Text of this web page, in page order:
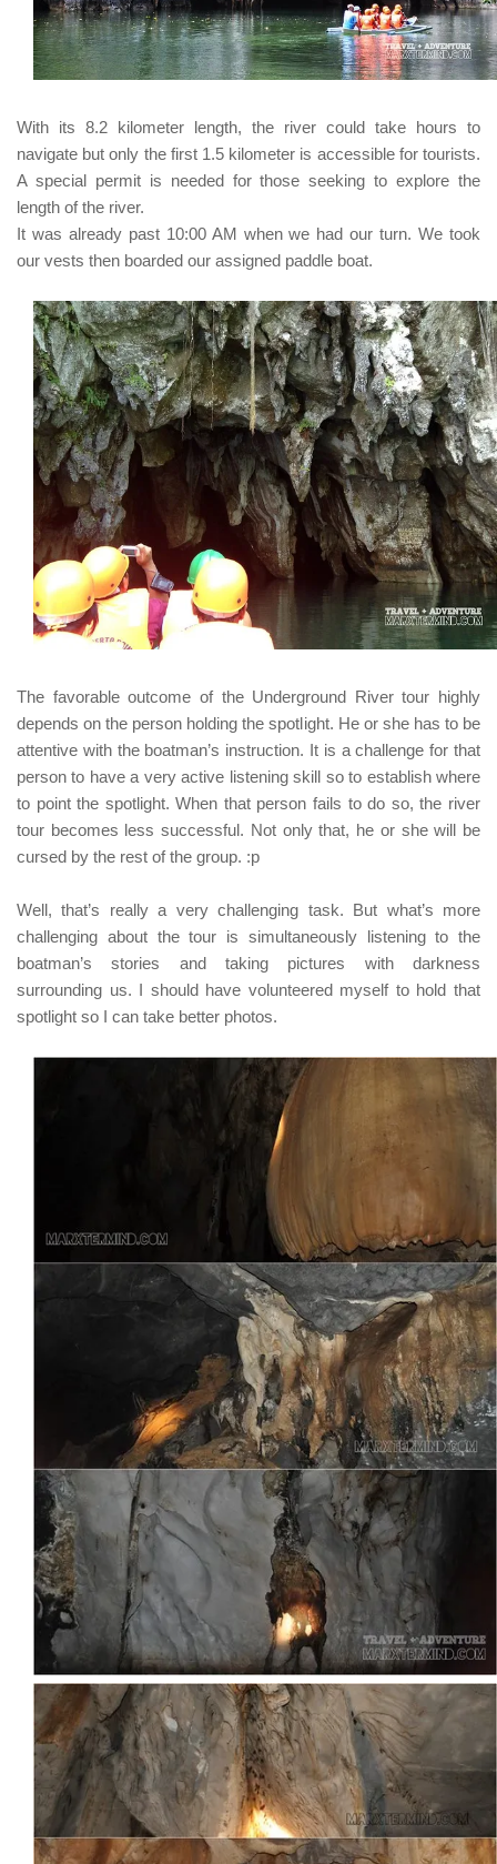
With its 8.2 kilometer length, the river could take hours to
navigate but only the first 1.5 kilometer is accessible for tourists.
A special permit is needed for those seeking to explore the
length of the river.
It was already past 10:00 AM when we had our turn. We took
our vests then boarded our assigned paddle boat.
The favorable outcome of the Underground River tour highly
depends on the person holding the spotlight. He or she has to be
attentive with the boatman’s instruction. It is a challenge for that
person to have a very active listening skill so to establish where
to point the spotlight. When that person fails to do so, the river
tour becomes less successful. Not only that, he or she will be
cursed by the rest of the group. :p
Well, that’s really a very challenging task. But what’s more
challenging about the tour is simultaneously listening to the
boatman’s stories and taking pictures with darkness
surrounding us. I should have volunteered myself to hold that
spotlight so I can take better photos.